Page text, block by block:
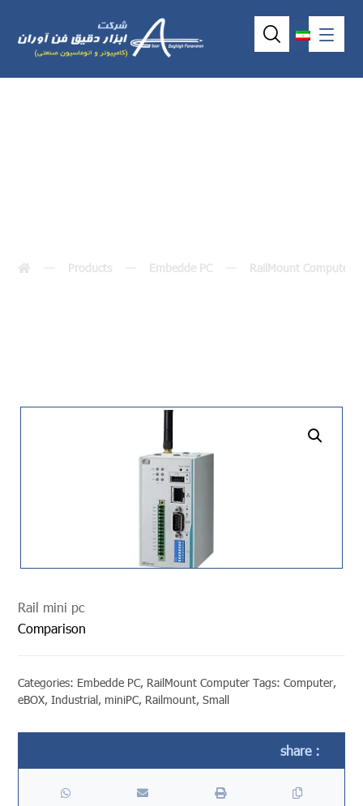
Products Embedde PC RailMount Computer
Rail mini pc
Comparison
Categories: Embedde PC, RailMount Computer Tags:Computer,
eBOX,Industrial, miniPC, Railmount,Small